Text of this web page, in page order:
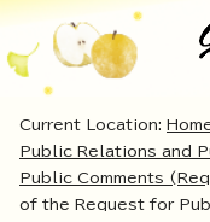
Current Location:
Public Relations and
Public Comments
of the Request for